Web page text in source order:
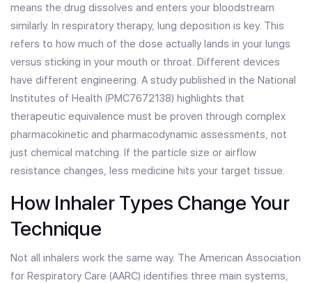
means the drug dissolves and enters your bloodstream
similarly. In respiratory therapy, lung deposition is key. This
refers to how much of the dose actually lands in your lungs
versus sticking in your mouth or throat. Different devices
have different engineering. A study published in the National
Institutes of Health (PMC7672138) highlights that
therapeutic equivalence must be proven through complex
pharmacokinetic and pharmacodynamic assessments, not
just chemical matching. If the particle size or airflow
resistance changes, less medicine hits your target tissue.
How Inhaler Types Change Your
Technique
Not all inhalers work the same way. The American Association
for Respiratory Care (AARC) identifies three main systems,